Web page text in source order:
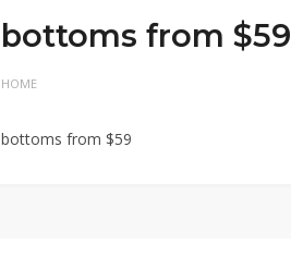
bottoms from $59
HOME
bottoms from $59